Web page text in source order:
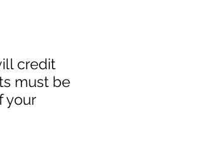
credit
must be
your